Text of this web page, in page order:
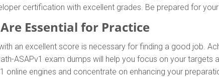
certification with excellent grades. Be prepared for
Essential for Practice
an excellent score is necessary for finding a good job.
ASAPv1 exam dumps will help you focus on your targets
online engines and concentrate on enhancing your